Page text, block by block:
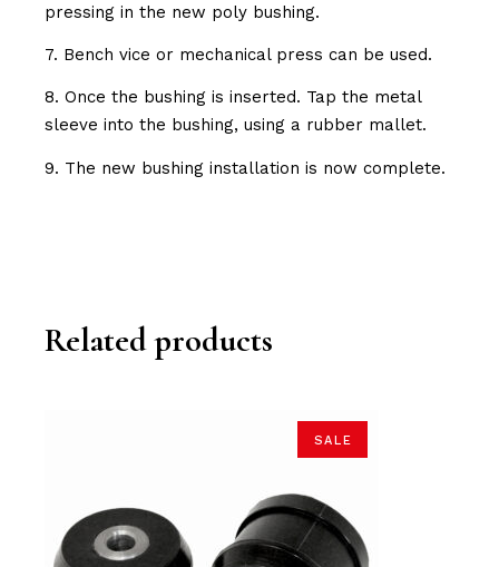
pressing in the new poly bushing.
7. Bench vice or mechanical press can be used.
8. Once the bushing is inserted. Tap the metal
sleeve into the bushing, using a rubber mallet.
9. The new bushing installation is now complete.
Related products
SALE